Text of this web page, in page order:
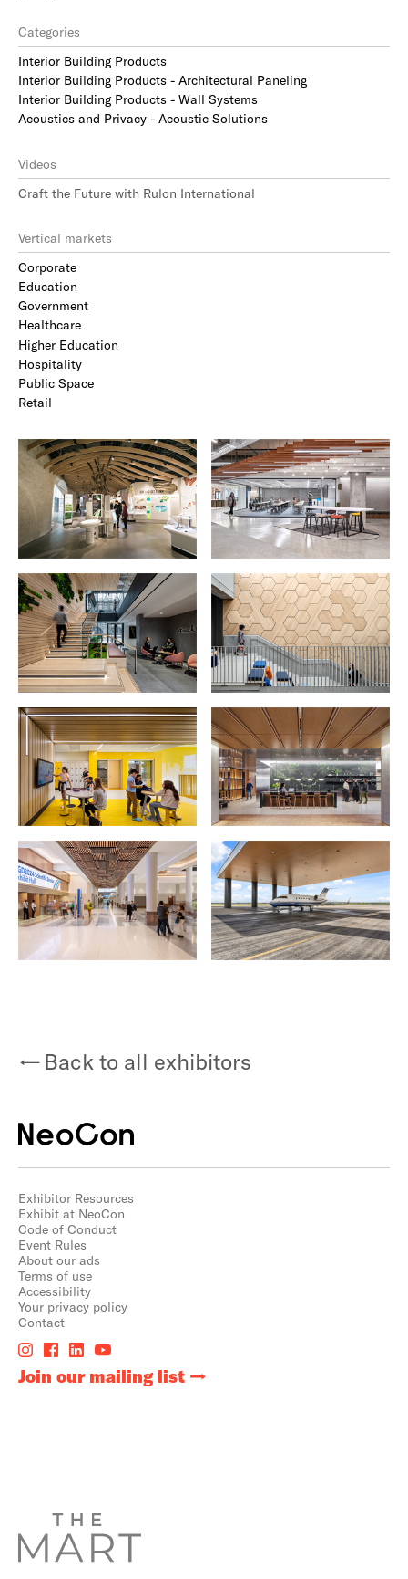
Categories
Interior Building Products
Interior Building Products - Architectural Paneling
Interior Building Products - Wall Systems
Acoustics and Privacy - Acoustic Solutions
Videos
Craft the Future with Rulon International
Vertical markets
Corporate
Education
Government
Healthcare
Higher Education
Hospitality
Public Space
Retail
Back to all exhibitors
Exhibitor Resources
Exhibit at NeoCon
Code of Conduct
Event Rules
About our ads
Terms of use
Accessibility
Your privacy policy
Contact
Join our mailing list